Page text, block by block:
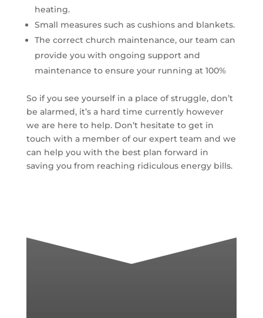
heating.
Small measures such as cushions and blankets.
The correct church maintenance, our team can
provide you with ongoing support and
maintenance to ensure your running at 100%
So if you see yourself in a place of struggle, don’t
be alarmed, it’s a hard time currently however
we are here to help. Don’t hesitate to get in
touch with a member of our expert team and we
can help you with the best plan forward in
saving you from reaching ridiculous energy bills.